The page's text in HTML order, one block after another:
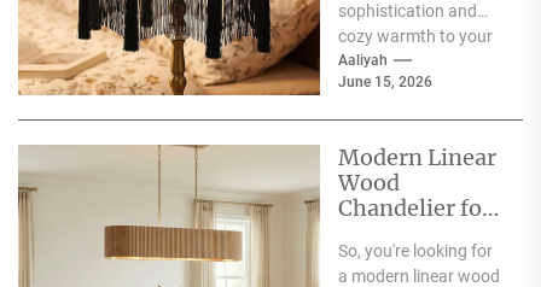
sophistication and
cozy warmth to your
living room, and the...
Aaliyah
June 15, 2026
Modern Linear
Wood
Chandelier for
Dining Table
So, you're looking for
a modern linear wood